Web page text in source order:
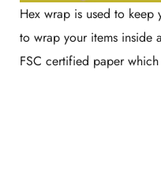
Hex wrap is used to
to wrap your items inside
FSC certified paper